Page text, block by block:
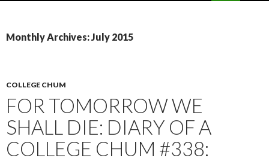
Monthly Archives: July 2015
COLLEGE CHUM
FOR TOMORROW WE
SHALL DIE: DIARY OF A
COLLEGE CHUM #338: